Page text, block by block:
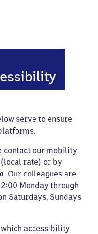
serve to ensure
contact our mobility
(local rate) or by
. Our colleagues are
Monday through
Saturdays, Sundays
accessibility